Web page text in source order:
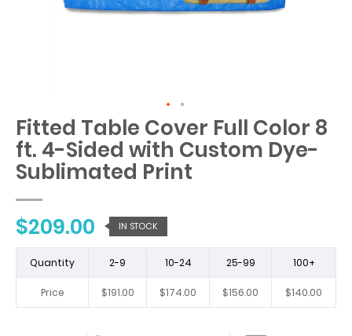
Fitted Table Cover Full Color 8
ft. 4-Sided with Custom Dye-
Sublimated Print
$209.00
IN STOCK
Quantity 2-9 10-24 25-99 100+
Price $191.00 $174.00 $156.00 $140.00
Skip
to
the
beginning
the
images
gallery